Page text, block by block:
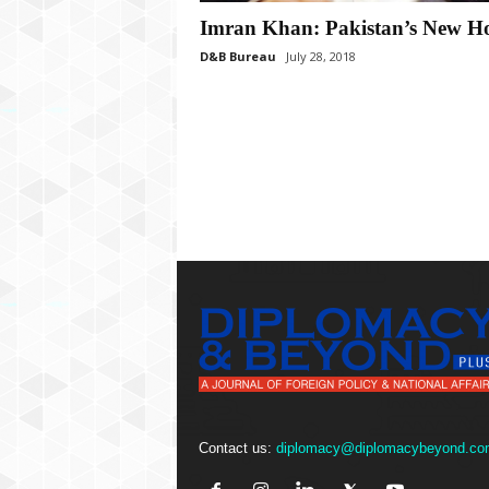
Imran Khan: Pakistan’s New
D&B Bureau July 28, 2018
Contact us: